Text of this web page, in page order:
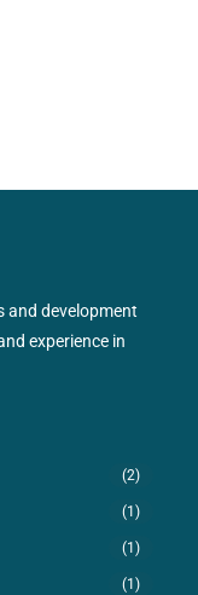
and development
experience in
(2)
(1)
(1)
(1)